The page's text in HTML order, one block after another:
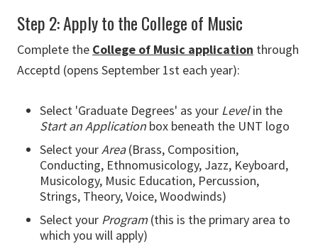
Step 2: Apply to the College of Music
Complete the College of Music application through
Acceptd (opens September 1st each year):
Select 'Graduate Degrees' as your Levelin the
Start an Application box beneath the UNT logo
Select yourArea(Brass, Composition,
Conducting, Ethnomusicology, Jazz, Keyboard,
Musicology, Music Education, Percussion,
Strings, Theory, Voice, Woodwinds)
Select your Program (this is the primary area to
which you will apply)